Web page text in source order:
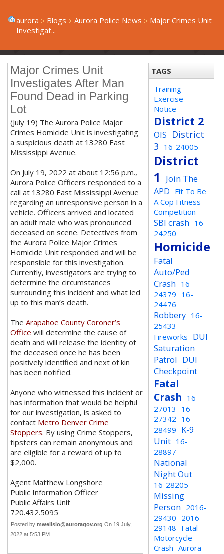
aurora Blogs Aurora Police News
Major Crimes Unit
Investigat...
Major Crimes Unit
Investigates After Man
Found Dead in Parking
Lot
(July 19) The Aurora Police Major
Crimes Homicide Unit is investigating
a suspicious death at 13280 East
Mississippi Avenue.
On July 19, 2022 at about 12:56 p.m.,
Aurora Police Officers responded to a
call at 13280 East Mississippi Avenue
regarding an unresponsive person in a
vehicle. Officers arrived and located
an adult male who was pronounced
deceased on scene. Detectives from
the Aurora Police Major Crimes
Homicide Unit responded and will be
responsible for this investigation.
Currently, investigators are trying to
determine the circumstances
surrounding this incident and what led
up to this man’s death.
The Arapahoe County Coroner’s
Office will determine the cause of
death and will release the identity of
the deceased once he has been
positively identified and next of kin
has been notified.
Anyone who witnessed this incident or
has information that would be helpful
for our investigation, is asked to
contact Metro Denver Crime
Stoppers. By using Crime Stoppers,
tipsters can remain anonymous and
are eligible for a reward of up to
$2,000.
Agent Matthew Longshore
Public Information Officer
Public Affairs Unit
720.432.5095
Posted by mwellslo@auroragov.org On 19 July,
2022 at 5:53 PM
TAGS
Training
Exercise
Notice
District 2
OIS District
3 16-24005
District
1
Join The
APD Fit To Be
A Cop Fitness
Competition
SBI crash 16-
24250
Homicide
Fatal
Auto/Ped
Crash 16-
24379 16-
24476
Robbery 16-
25433
Fireworks DUI
Saturation
Patrol DUI
Checkpoint
Fatal
Crash 16-
27013
16-
27342 16-
28499 K-9
Unit 16-
28897
National
Night Out
16-28205
Missing
Person 2016-
29430 2016-
29148 Fatal
Motorcycle
Crash Aurora